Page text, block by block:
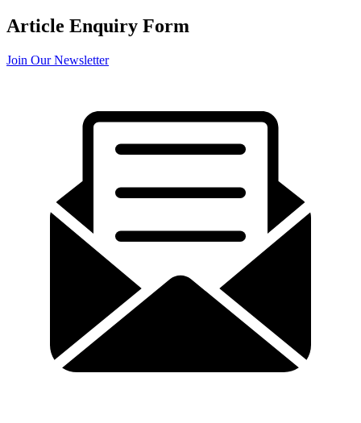
Article Enquiry Form
Join Our Newsletter